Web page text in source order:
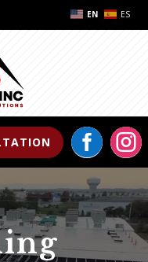
EN ES
 